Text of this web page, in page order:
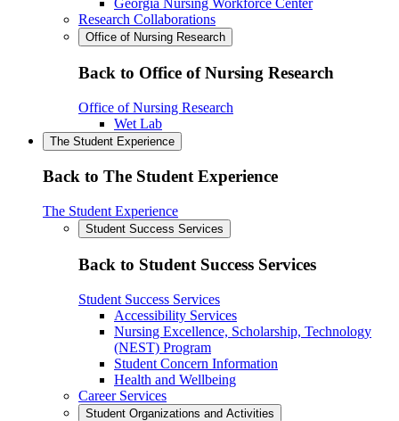
Georgia Nursing Workforce Center
Research Collaborations
Office of Nursing Research
Back to Office of Nursing Research
Office of Nursing Research
Wet Lab
The Student Experience
Back to The Student Experience
The Student Experience
Student Success Services
Back to Student Success Services
Student Success Services
Accessibility Services
Nursing Excellence, Scholarship, Technology
(NEST) Program
Student Concern Information
Health and Wellbeing
Career Services
Student Organizations and Activities